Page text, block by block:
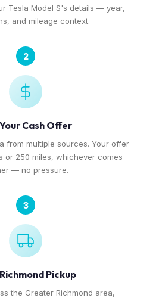
Tesla Model S's details — year,
and mileage context.
2
Cash Offer
from multiple sources. Your offer
or 250 miles, whichever comes
— no pressure.
3
Pickup
the Greater Richmond area,